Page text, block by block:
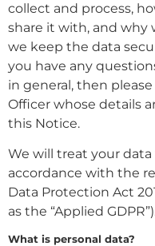
collect and process,
share it with, and why
we keep the data
you have any
in general, then
Officer whose details
this Notice.
We will treat your
accordance with the
Data Protection Act
as the “Applied
What is personal data?